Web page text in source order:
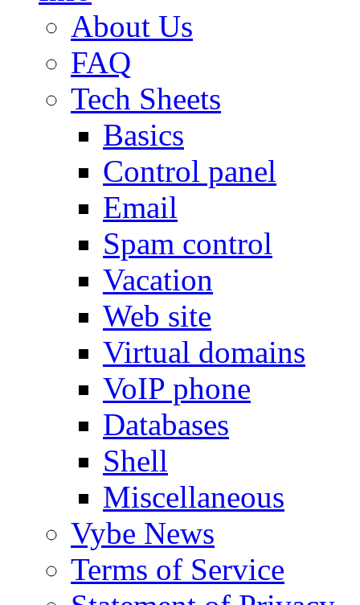
About Us
FAQ
Tech Sheets
Basics
Control panel
Email
Spam control
Vacation
Web site
Virtual domains
VoIP phone
Databases
Shell
Miscellaneous
Vybe News
Terms of Service